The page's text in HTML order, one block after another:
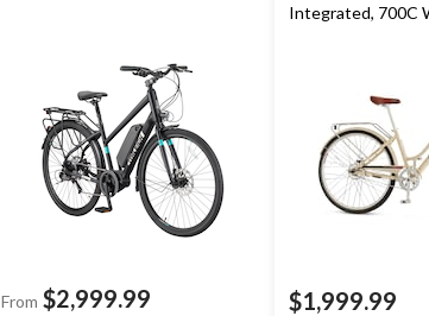
From $2,999.99
Integrated, 700C
$1,999.99